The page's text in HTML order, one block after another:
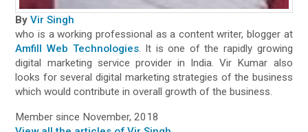
By Vir Singh
who is a working professional as a content writer, blogger at
Amfill Web Technologies. It is one of the rapidly growing
digital marketing service provider in India. Vir Kumar also
looks for several digital marketing strategies of the business
which would contribute in overall growth of the business.
Member since November, 2018